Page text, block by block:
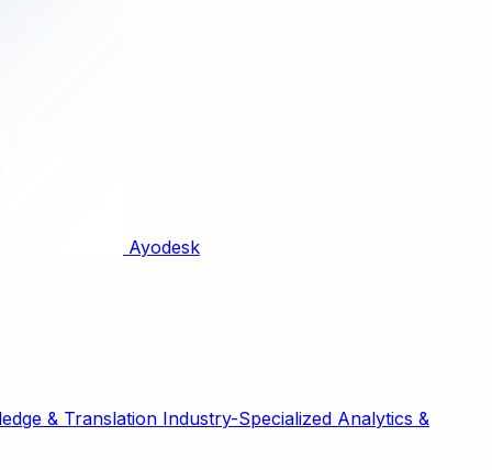
Ayodesk
& Translation Industry-Specialized Analytics &